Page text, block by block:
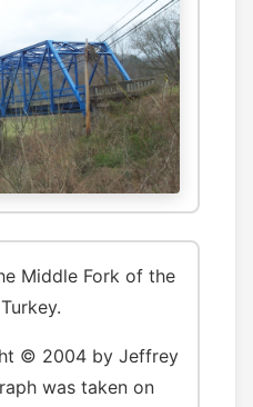
Middle Fork of the
© 2004 by Jeffrey
was taken on